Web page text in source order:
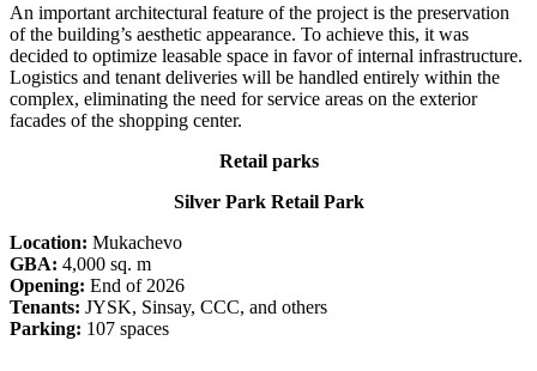
An important architectural feature of the project is the preservation
of the building’s aesthetic appearance. To achieve this, it was
decided to optimize leasable space in favor of internal infrastructure.
Logistics and tenant deliveries will be handled entirely within the
complex, eliminating the need for service areas on the exterior
facades of the shopping center.
Retail parks
Silver Park Retail Park
Location: Mukachevo
GBA: 4,000 sq. m
Opening: End of 2026
Tenants: JYSK, Sinsay, CCC, and others
Parking: 107 spaces